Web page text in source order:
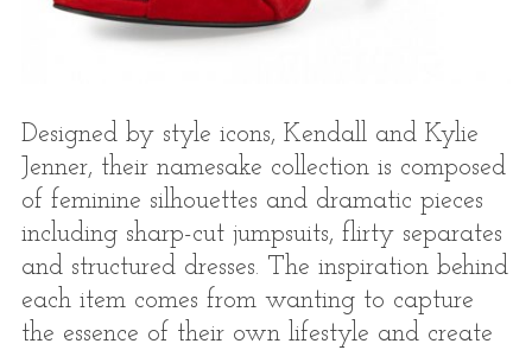
Designed by style icons, Kendall and Kylie
Jenner, their namesake collection is composed
of feminine silhouettes and dramatic pieces
including sharp-cut jumpsuits, flirty separates
and structured dresses. The inspiration behind
each item comes from wanting to capture
the essence of their own lifestyle and create